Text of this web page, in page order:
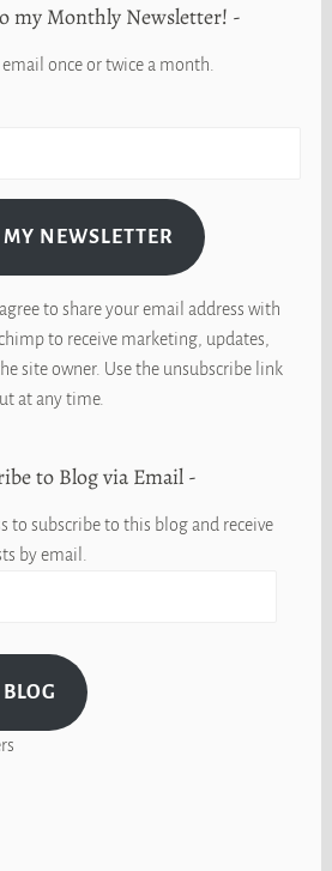
my Monthly Newsletter!
once or twice a month.
NEWSLETTER
to share your email address with
to receive marketing, updates,
site owner. Use the unsubscribe link
at any time.
to Blog via Email
to subscribe to this blog and receive
by email.